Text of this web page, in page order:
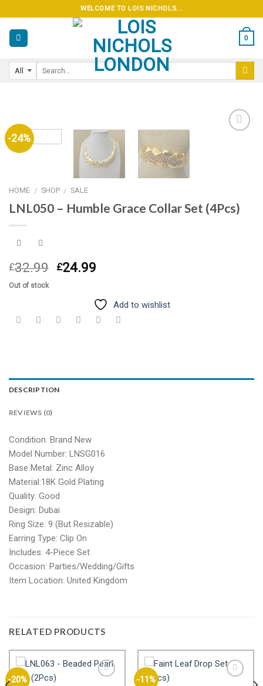
to
content
WELCOME TO LOIS NICHOLS...
0
-24%
HOME / SHOP / SALE
LNL050 – Humble Grace Collar Set (4Pcs)
£32.99 Original
£32.99.
£24.99Current
£24.99.
Out of stock
Add to wishlist
DESCRIPTION
REVIEWS (0)
Condition: Brand New
Model Number: LNSG016
Base Metal: Zinc Alloy
Material:18K Gold Plating
Quality: Good
Design: Dubai
Ring Size: 9 (But Resizable)
Earring Type: Clip On
Includes: 4-Piece Set
Occasion: Parties/Wedding/Gifts
Item Location: United Kingdom
RELATED PRODUCTS
-20% -11%